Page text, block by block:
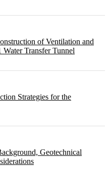
of Ventilation and
Water Transfer Tunnel
Strategies for the
Geotechnical